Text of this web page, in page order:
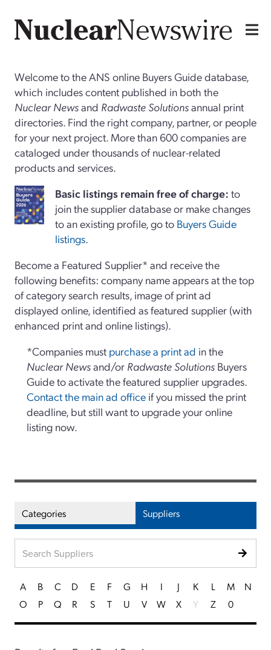
Welcome to the ANS online Buyers Guide database,
which includes content published in both the
Nuclear Newsand Radwaste Solutionsannual print
directories. Find the right company, partner, or people
for your next project. More than 600 companies are
cataloged under thousands of nuclear-related
products and services.
Basiclistings remain free of charge: to
join the supplier database or make changes
to an existing profile, go to Buyers Guide
listings.
Become a Featured Supplier* and receive the
following benefits: company name appears at the top
of category search results, image of print ad
displayed online, identified as featured supplier (with
enhanced print and online listings).
*Companies must purchase a print ad in the
Nuclear Newsand/or Radwaste Solutions Buyers
Guide to activate the featured supplier upgrades.
Contact the main ad office if you missed the print
deadline, but still want to upgrade your online
listing now.
Categories Suppliers
A B C D E F G H I J K L M
N
O
P Q R S T U V W X Y Z 0